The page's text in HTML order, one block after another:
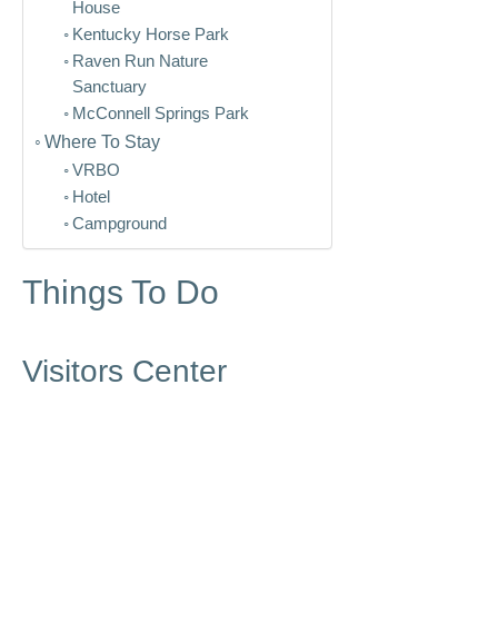
House
Kentucky Horse Park
Raven Run Nature
Sanctuary
McConnell Springs Park
Where To Stay
VRBO
Hotel
Campground
Things To Do
Visitors Center